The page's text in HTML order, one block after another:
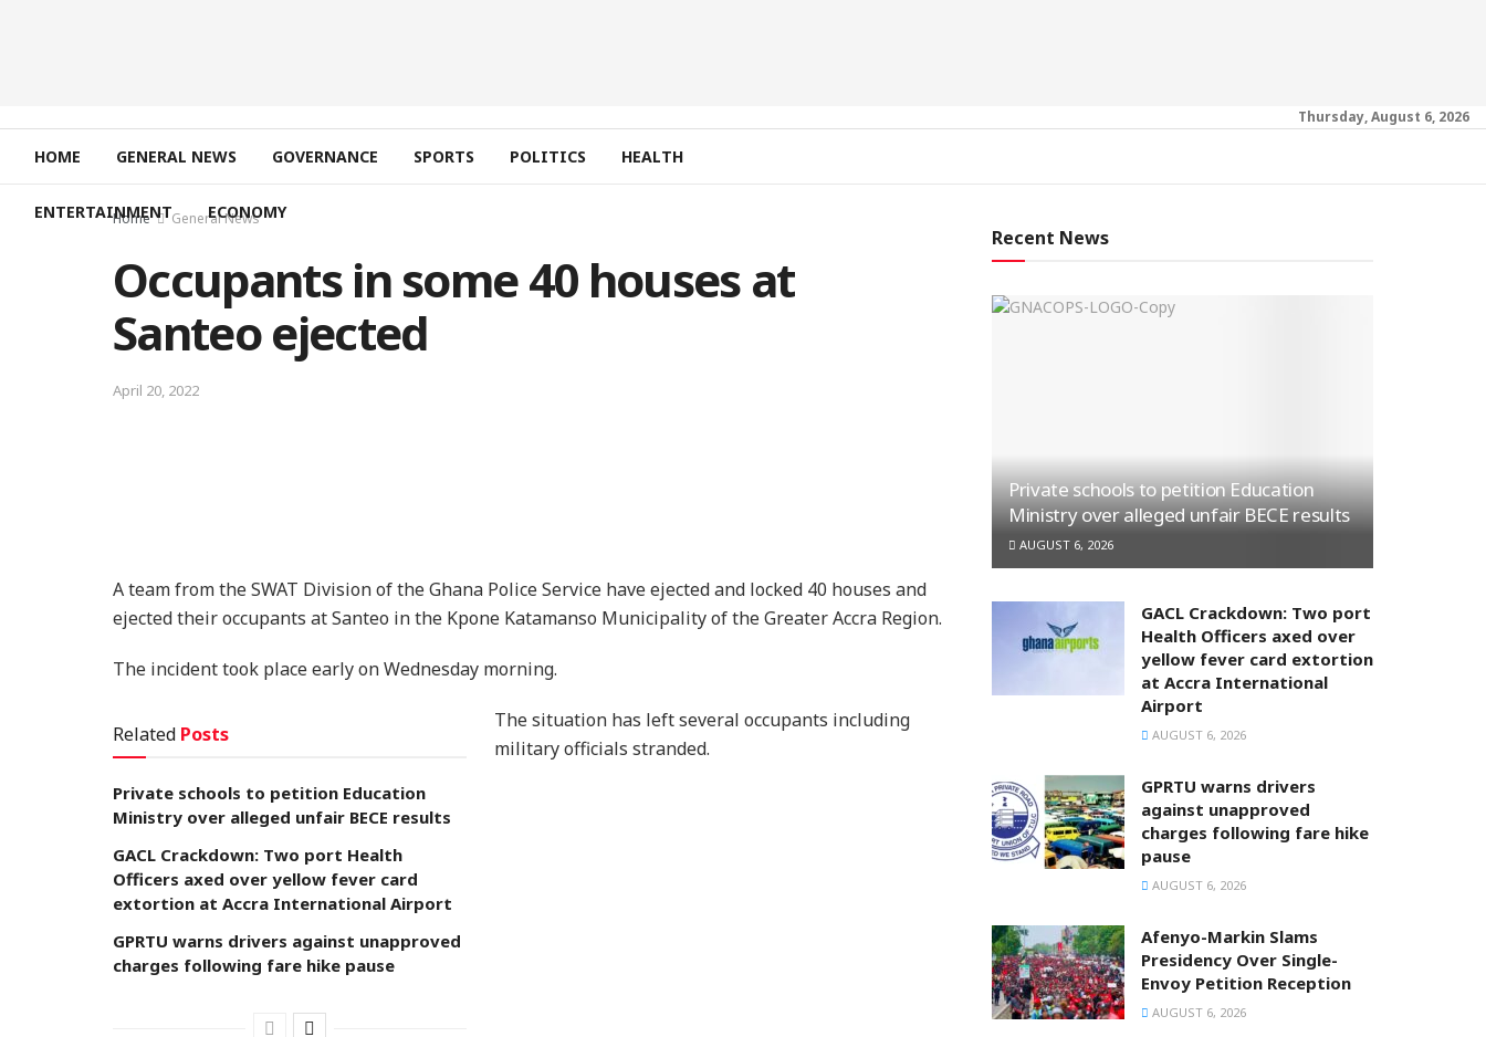
Thursday, August 6, 2026
HOME GENERAL NEWS GOVERNANCE SPORTS POLITICS HEALTH
ENTERTAINMENT ECONOMY
Home General News
Occupants in some 40 houses at
Santeo ejected
April 20, 2022
A team from the SWAT Division of the Ghana Police Service have ejected and locked 40 houses and
ejected their occupants at Santeo in the Kpone Katamanso Municipality of the Greater Accra Region.
The incident took place early on Wednesday morning.
Related Posts
Private schools to petition Education
Ministry over alleged unfair BECE results
GACL Crackdown: Two port Health
Officers axed over yellow fever card
extortion at Accra International Airport
GPRTU warns drivers against unapproved
charges following fare hike pause
The situation has left several occupants including
military officials stranded.
Recent News
Private schools to petition Education
Ministry over alleged unfair BECE results
AUGUST 6, 2026
GACL Crackdown: Two port
Health Officers axed over
yellow fever card extortion
at Accra International
Airport
AUGUST 6, 2026
GPRTU warns drivers
against unapproved
charges following fare hike
pause
AUGUST 6, 2026
Afenyo-Markin Slams
Presidency Over Single-
Envoy Petition Reception
AUGUST 6, 2026